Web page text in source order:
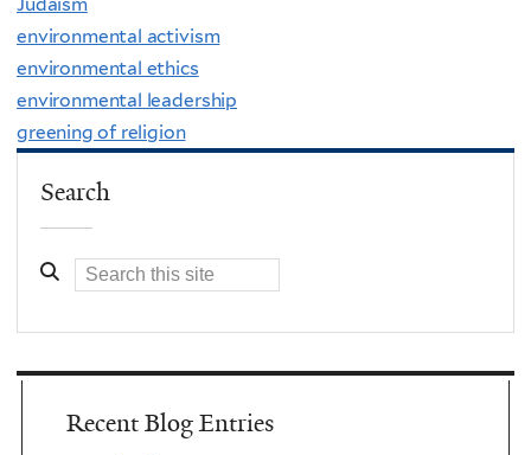
Judaism
environmental activism
environmental ethics
environmental leadership
greening of religion
Search
Recent Blog Entries